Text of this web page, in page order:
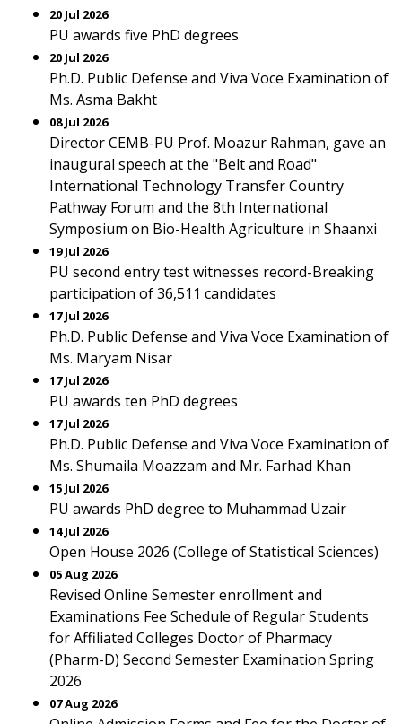
20 Jul 2026
PU awards five PhD degrees
20 Jul 2026
Ph.D. Public Defense and Viva Voce Examination of
Ms. Asma Bakht
08 Jul 2026
Director CEMB-PU Prof. Moazur Rahman, gave an
inaugural speech at the "Belt and Road"
International Technology Transfer Country
Pathway Forum and the 8th International
Symposium on Bio-Health Agriculture in Shaanxi
19 Jul 2026
PU second entry test witnesses record-Breaking
participation of 36,511 candidates
17 Jul 2026
Ph.D. Public Defense and Viva Voce Examination of
Ms. Maryam Nisar
17 Jul 2026
PU awards ten PhD degrees
17 Jul 2026
Ph.D. Public Defense and Viva Voce Examination of
Ms. Shumaila Moazzam and Mr. Farhad Khan
15 Jul 2026
PU awards PhD degree to Muhammad Uzair
14 Jul 2026
Open House 2026 (College of Statistical Sciences)
05 Aug 2026
Revised Online Semester enrollment and
Examinations Fee Schedule of Regular Students
for Affiliated Colleges Doctor of Pharmacy
(Pharm-D) Second Semester Examination Spring
2026
07 Aug 2026